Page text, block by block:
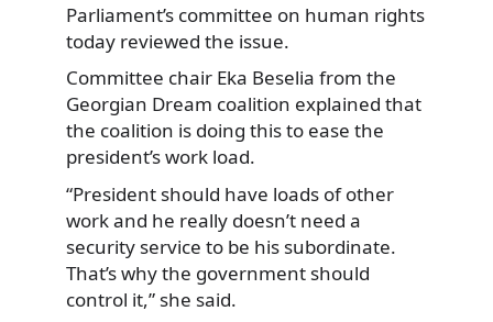
Parliament’s committee on human rights
today reviewed the issue.
Committee chair Eka Beselia from the
Georgian Dream coalition explained that
the coalition is doing this to ease the
president’s work load.
“President should have loads of other
work and he really doesn’t need a
security service to be his subordinate.
That’s why the government should
control it,” she said.